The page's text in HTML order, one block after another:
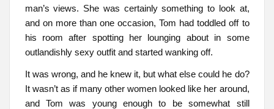
man’s views. She was certainly something to look at,
and on more than one occasion, Tom had toddled off to
his room after spotting her lounging about in some
outlandishly sexy outfit and started wanking off.
It was wrong, and he knew it, but what else could he do?
It wasn’t as if many other women looked like her around,
and Tom was young enough to be somewhat still